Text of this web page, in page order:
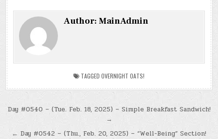
Author:MainAdmin
TAGGED OVERNIGHT OATS!
Post
navigation
Day #0540 – (Tue. Feb. 18, 2025) – Simple Breakfast Sandwich!
→
← Day #0542 – (Thu., Feb. 20, 2025) – “Well-Being” Section!